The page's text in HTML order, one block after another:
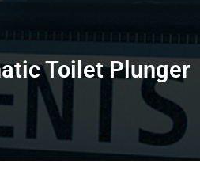
Toilet Plunger